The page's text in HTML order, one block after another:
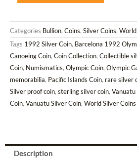
Vatu
Silver
Proof
Coin
Canoe
Olympic
31,47gr/
Categories Bullion, Coins, Silver Coins,
Tags 1992 Silver Coin, Barcelona 1992
Canoeing Coin, Coin Collection, Collectible
Coin, Numismatics, Olympic Coin, Olympic
memorabilia, Pacific Islands Coin, rare silver
Silver proof coin, sterling silver coin,
Coin, Vanuatu Silver Coin, World Silver Coins
Description